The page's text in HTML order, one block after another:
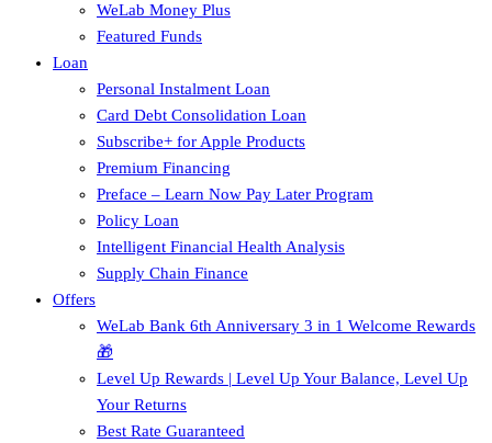
WeLab Money Plus
Featured Funds
Loan
Personal Instalment Loan
Card Debt Consolidation Loan
Subscribe+ for Apple Products
Premium Financing
Preface – Learn Now Pay Later Program
Policy Loan
Intelligent Financial Health Analysis
Supply Chain Finance​
Offers
WeLab Bank 6th Anniversary 3 in 1 Welcome Rewards
🎁
Level Up Rewards | Level Up Your Balance, Level Up
Your Returns
Best Rate Guaranteed